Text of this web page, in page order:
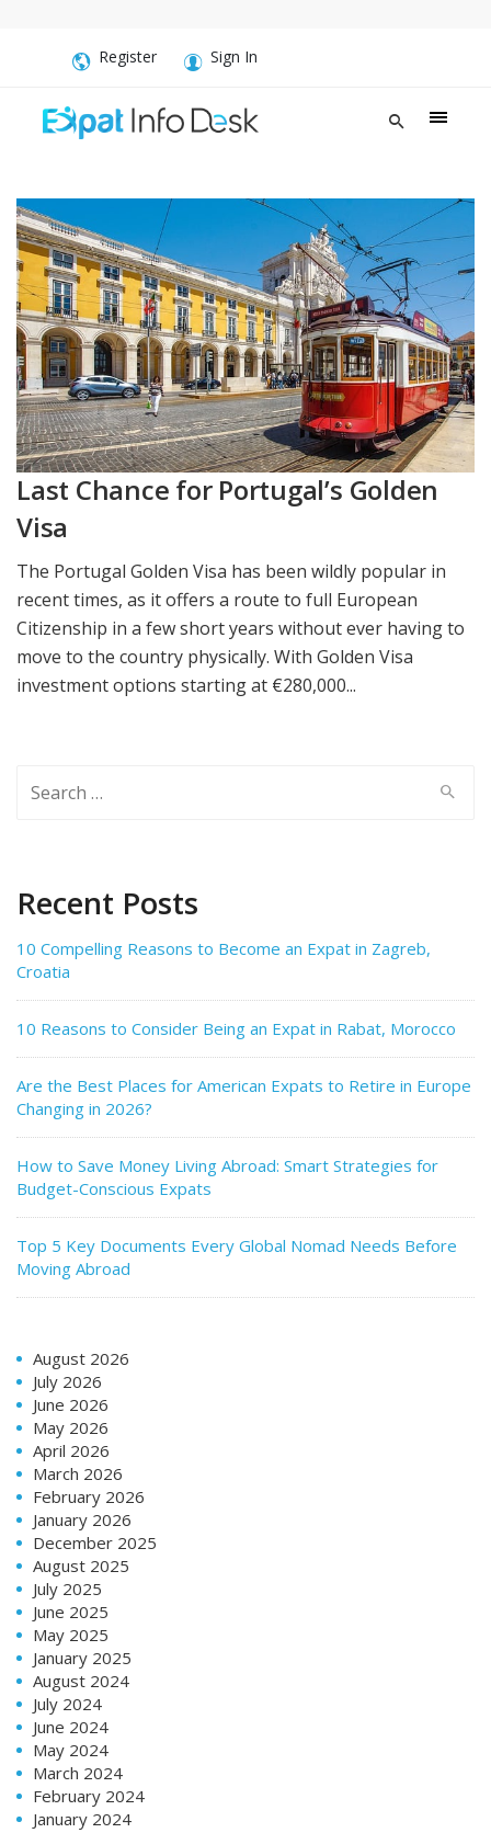
Register Sign In
Last Chance for Portugal’s Golden
Visa
The Portugal Golden Visa has been wildly popular in
recent times, as it offers a route to full European
Citizenship in a few short years without ever having to
move to the country physically. With Golden Visa
investment options starting at €280,000...
for:
Recent Posts
10 Compelling Reasons to Become an Expat in Zagreb,
Croatia
10 Reasons to Consider Being an Expat in Rabat, Morocco
Are the Best Places for American Expats to Retire in Europe
Changing in 2026?
How to Save Money Living Abroad: Smart Strategies for
Budget-Conscious Expats
Top 5 Key Documents Every Global Nomad Needs Before
Moving Abroad
August 2026
July 2026
June 2026
May 2026
April 2026
March 2026
February 2026
January 2026
December 2025
August 2025
July 2025
June 2025
May 2025
January 2025
August 2024
July 2024
June 2024
May 2024
March 2024
February 2024
January 2024